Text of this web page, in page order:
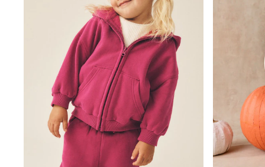
Boys Holiday Shop
All swimwear
Ponchos & Toweling sets
Sun Hats & Caps
Polo Shirts
Rash Vests
Sandals & Sliders
Shirts
Shorts
Sunglasses
Sunsafe Swimwear
Swimshorts
Tops & T-Shirts
Girls Holiday Shop
All swimwear